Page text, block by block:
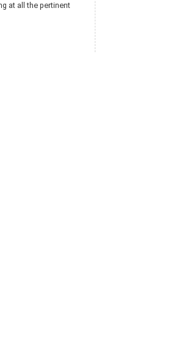
at all the pertinent